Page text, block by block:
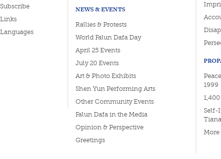
Subscribe
Links
Languages
NEWS & EVENTS
Rallies & Protests
World Falun Dafa Day
April 25 Events
July 20 Events
Art & Photo Exhibits
Shen Yun Performing Arts
Other Community Events
Falun Dafa in the Media
Opinion & Perspective
Greetings
1999
Self-
More